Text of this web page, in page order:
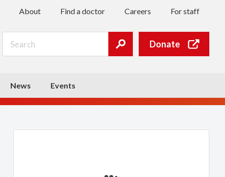
About Find a doctor Careers For staff
Donate
News Events